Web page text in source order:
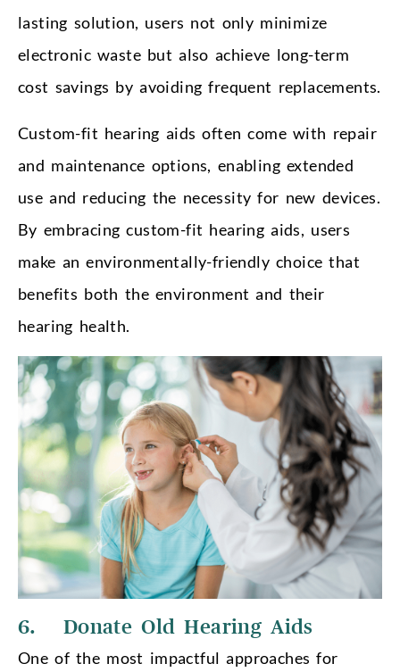
lasting solution, users not only minimize
electronic waste but also achieve long-term
cost savings by avoiding frequent replacements.
Custom-fit hearing aids often come with repair
and maintenance options, enabling extended
use and reducing the necessity for new devices.
By embracing custom-fit hearing aids, users
make an environmentally-friendly choice that
benefits both the environment and their
hearing health.
6. Donate Old Hearing Aids
One of the most impactful approaches for